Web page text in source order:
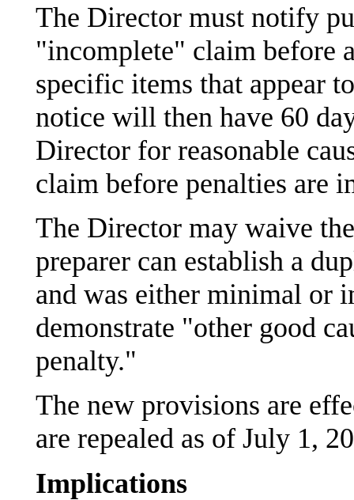
The Director must notify
"incomplete" claim before
specific items that appear
notice will then have 60
Director for reasonable
claim before penalties are
The Director may waive
preparer can establish a
and was either minimal or
demonstrate "other good
penalty."
The new provisions are
are repealed as of July 1,
Implications